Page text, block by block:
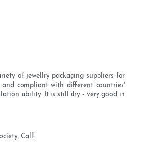
of jewellry packaging suppliers for
compliant with different countries'
ability. It is still dry - very good in
Call!